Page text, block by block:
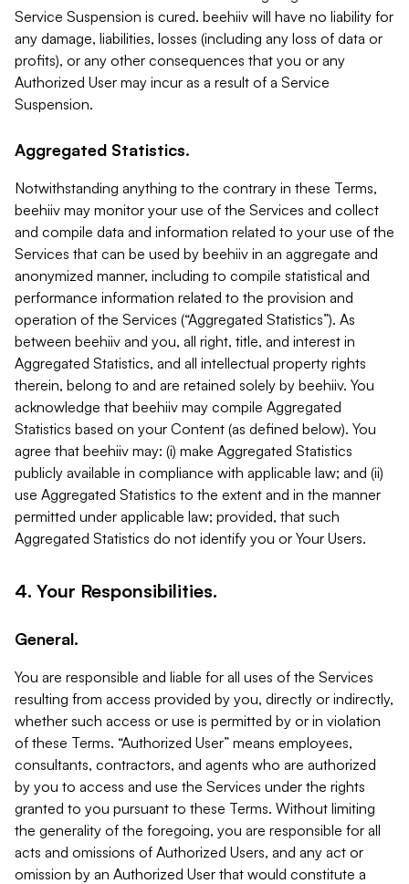
Service Suspension is cured. beehiiv will have no liability for
any damage, liabilities, losses (including any loss of data or
profits), or any other consequences that you or any
Authorized User may incur as a result of a Service
Suspension.
Aggregated Statistics.
Notwithstanding anything to the contrary in these Terms,
beehiiv may monitor your use of the Services and collect
and compile data and information related to your use of the
Services that can be used by beehiiv in an aggregate and
anonymized manner, including to compile statistical and
performance information related to the provision and
operation of the Services (“Aggregated Statistics”). As
between beehiiv and you, all right, title, and interest in
Aggregated Statistics, and all intellectual property rights
therein, belong to and are retained solely by beehiiv. You
acknowledge that beehiiv may compile Aggregated
Statistics based on your Content (as defined below). You
agree that beehiiv may: (i) make Aggregated Statistics
publicly available in compliance with applicable law; and (ii)
use Aggregated Statistics to the extent and in the manner
permitted under applicable law; provided, that such
Aggregated Statistics do not identify you or Your Users.
4. Your Responsibilities.
General.
You are responsible and liable for all uses of the Services
resulting from access provided by you, directly or indirectly,
whether such access or use is permitted by or in violation
of these Terms. “Authorized User” means employees,
consultants, contractors, and agents who are authorized
by you to access and use the Services under the rights
granted to you pursuant to these Terms. Without limiting
the generality of the foregoing, you are responsible for all
acts and omissions of Authorized Users, and any act or
omission by an Authorized User that would constitute a